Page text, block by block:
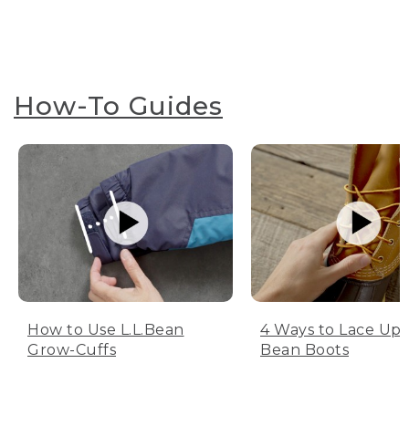
How-To Guides
How to Use L.L.Bean
Grow-Cuffs
4 Ways to Lace Up
Bean Boots